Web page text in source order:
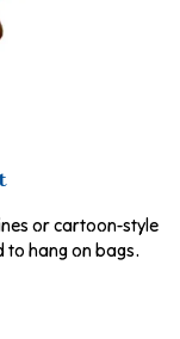
or cartoon-style
to hang on bags.